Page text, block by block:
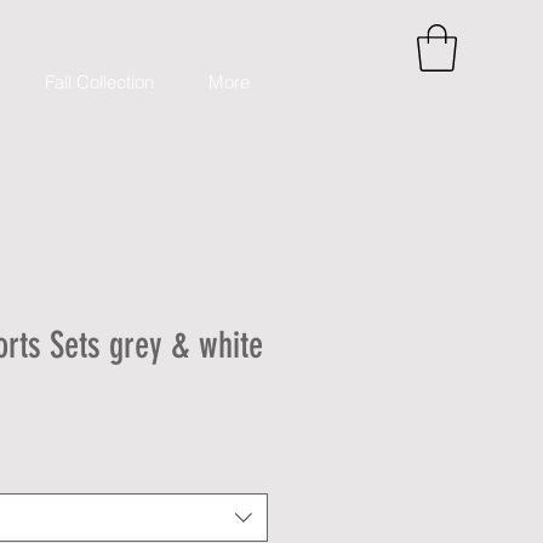
Fall Collection
Sets grey & white